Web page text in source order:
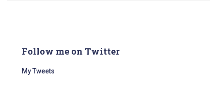
Follow me on Twitter
My Tweets